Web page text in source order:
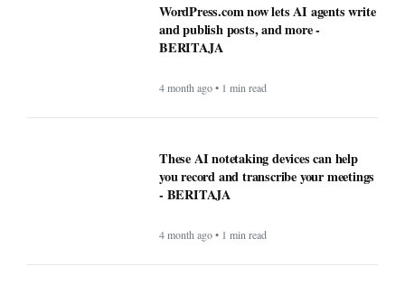
WordPress.com now lets AI agents write
and publish posts, and more -
BERITAJA
4 month ago • 1 min read
These AI notetaking devices can help
you record and transcribe your meetings
- BERITAJA
4 month ago • 1 min read